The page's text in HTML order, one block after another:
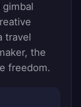
gimbal
travel
the
freedom.